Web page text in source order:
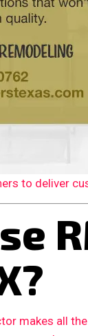
to deliver
makes all